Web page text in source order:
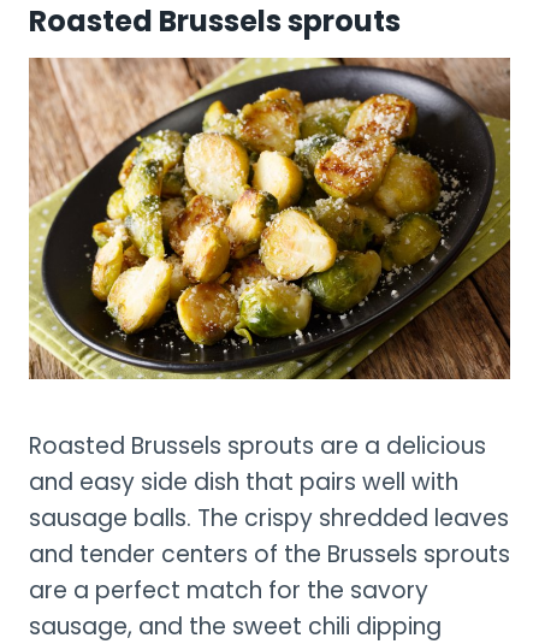
Roasted Brussels sprouts
Roasted Brussels sprouts are a delicious
and easy side dish that pairs well with
sausage balls. The crispy shredded leaves
and tender centers of the Brussels sprouts
are a perfect match for the savory
sausage, and the sweet chili dipping